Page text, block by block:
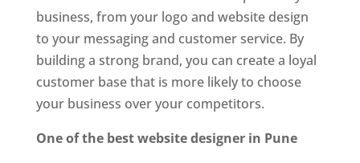
business, from your logo and website design
to your messaging and customer service. By
building a strong brand, you can create a loyal
customer base that is more likely to choose
your business over your competitors.
One of the best website designer in Pune